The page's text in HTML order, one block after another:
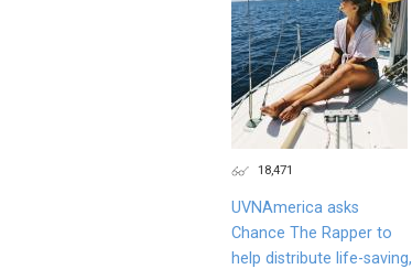
18,471
UVNAmerica asks
Chance The Rapper to
help distribute life-saving,